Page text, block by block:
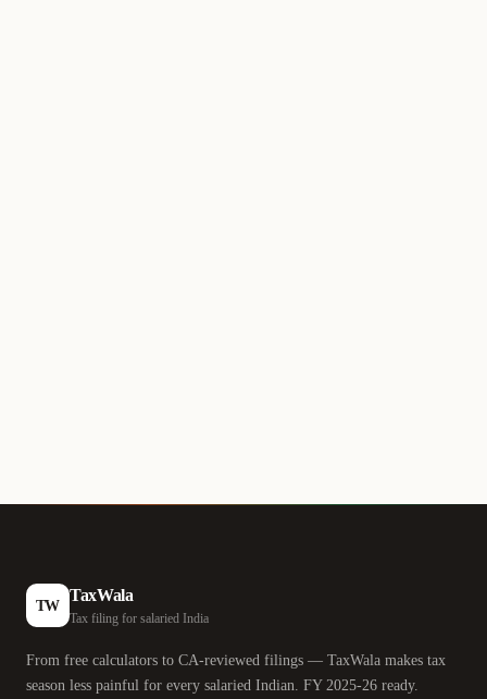
TW
TaxWala
Tax filing for salaried India
From free calculators to CA-reviewed filings — TaxWala makes tax
season less painful for every salaried Indian. FY 2025-26 ready.